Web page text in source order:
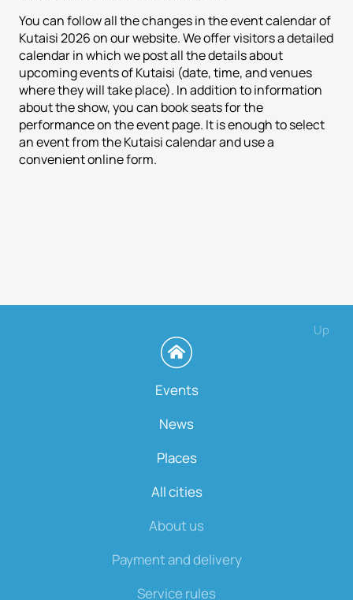
You can follow all the changes in the event calendar of
Kutaisi 2026 on our website. We offer visitors a detailed
calendar in which we post all the details about
upcoming events of Kutaisi (date, time, and venues
where they will take place). In addition to information
about the show, you can book seats for the
performance on the event page. It is enough to select
an event from the Kutaisi calendar and use a
convenient online form.
Up
Events
News
Places
All cities
About us
Payment and delivery
Service rules